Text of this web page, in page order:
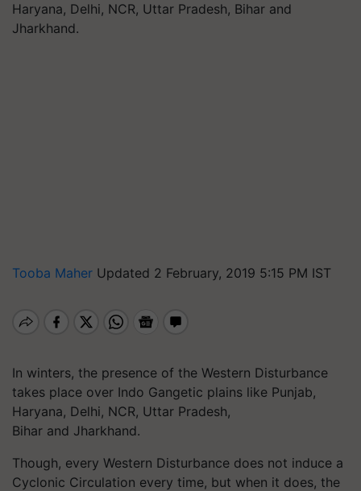
Haryana, Delhi, NCR, Uttar Pradesh, Bihar and
Jharkhand.
Tooba Maher Updated 2 February, 2019 5:15 PM IST
In winters, the presence of the Western Disturbance
takes place over Indo Gangetic plains like Punjab,
Haryana, Delhi, NCR, Uttar Pradesh,
Bihar and Jharkhand.
Though, every Western Disturbance does not induce a
Cyclonic Circulation every time, but when it does, the